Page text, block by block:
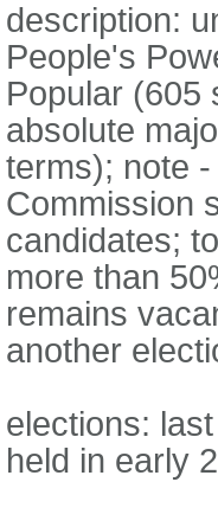
description:
People's
Popular (605
absolute
terms); note
Commission
candidates;
more than
remains
another
elections:
held in early